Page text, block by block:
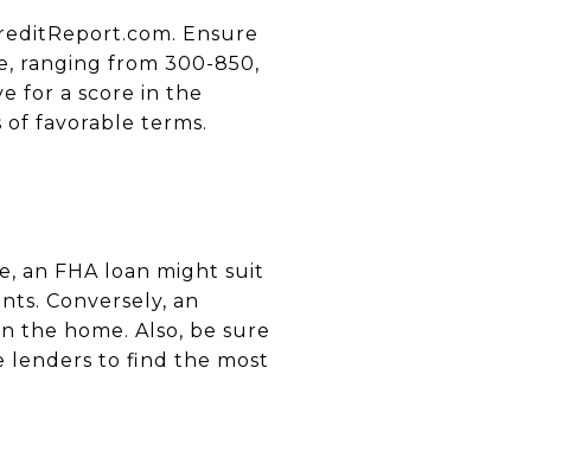
Ensure
ranging from 300-850,
for a score in the
favorable terms.
an FHA loan might suit
Conversely, an
the home. Also, be sure
lenders to find the most